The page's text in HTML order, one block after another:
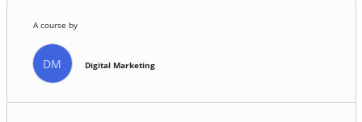
A course by
DM Digital Marketing